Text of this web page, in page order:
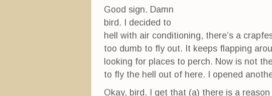
Good sign. Damn
bird. I decided to
hell with air conditioning, there’s a
too dumb to fly out. It keeps flapping
looking for places to perch. Now is not
to fly the hell out of here. I opened
Okay, bird. I get that (a) there is a